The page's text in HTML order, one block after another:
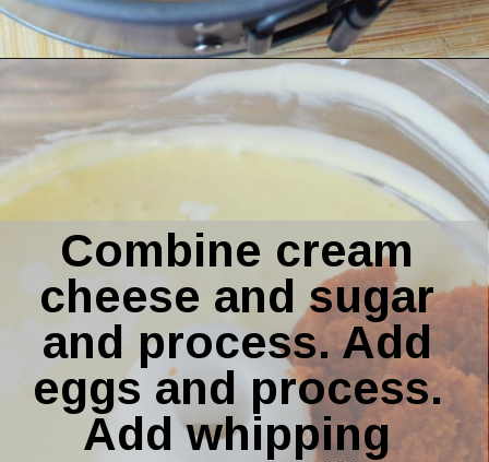
https://amomsimpression.com/instant-pot-pumpkin-cheesecake/
Combine cream
cheese and sugar
and process. Add
eggs and process.
Add whipping